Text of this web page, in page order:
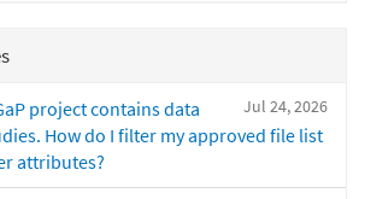
Jul 24, 2026
project contains data
How do I filter my approved file list
attributes?